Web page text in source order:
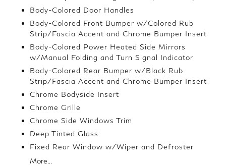
Body-Colored Door Handles
Body-Colored Front Bumper w/Colored Rub
Strip/Fascia Accent and Chrome Bumper Insert
Body-Colored Power Heated Side Mirrors
w/Manual Folding and Turn Signal Indicator
Body-Colored Rear Bumper w/Black Rub
Strip/Fascia Accent and Chrome Bumper Insert
Chrome Bodyside Insert
Chrome Grille
Chrome Side Windows Trim
Deep Tinted Glass
Fixed Rear Window w/Wiper and Defroster
More...